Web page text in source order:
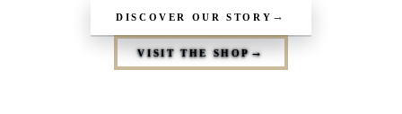
DISCOVER OUR STORY
VISIT THE SHOP